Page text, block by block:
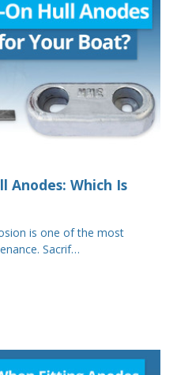
Anodes: Which Is
is one of the most
Sacrif…